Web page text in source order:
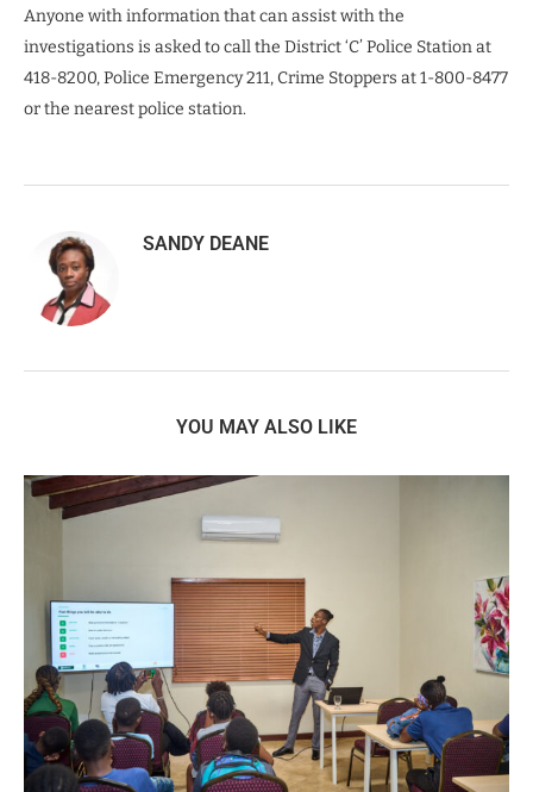
Anyone with information that can assist with the
investigations is asked to call the District ‘C’ Police Station at
418-8200, Police Emergency 211, Crime Stoppers at 1-800-8477
or the nearest police station.
SANDY DEANE
YOU MAY ALSO LIKE